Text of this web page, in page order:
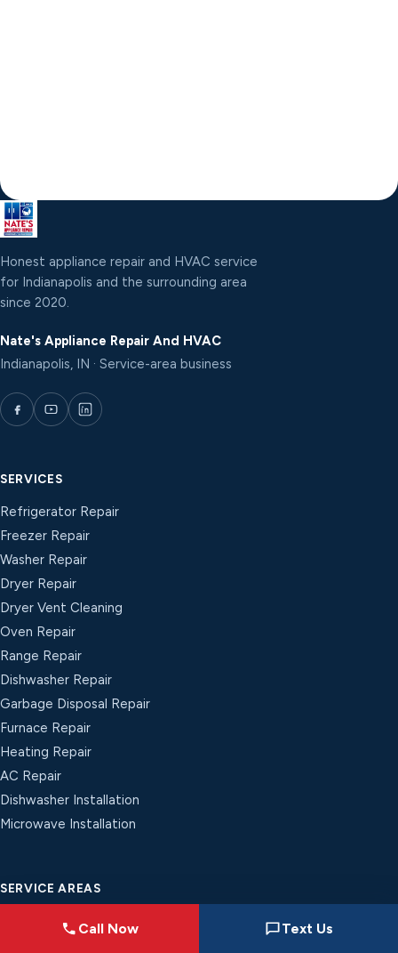
Call Now Text Us
Honest appliance repair and HVAC service
for Indianapolis and the surrounding area
since 2020.
Nate's Appliance Repair And HVAC
Indianapolis, IN · Service-area business
SERVICES
Refrigerator Repair
Freezer Repair
Washer Repair
Dryer Repair
Dryer Vent Cleaning
Oven Repair
Range Repair
Dishwasher Repair
Garbage Disposal Repair
Furnace Repair
Heating Repair
AC Repair
Dishwasher Installation
Microwave Installation
SERVICE AREAS
Indianapolis, IN